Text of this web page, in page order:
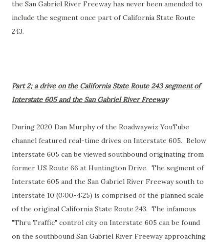
the San Gabriel River Freeway has never been amended to
include the segment once part of California State Route
243.
Part 2; a drive on the California State Route 243 segment of
Interstate 605 and the San Gabriel River Freeway
During 2020 Dan Murphy of the Roadwaywiz YouTube
channel featured real-time drives on Interstate 605. Below
Interstate 605 can be viewed southbound originating from
former US Route 66 at Huntington Drive. The segment of
Interstate 605 and the San Gabriel River Freeway south to
Interstate 10 (0:00-4:25) is comprised of the planned scale
of the original California State Route 243. The infamous
"Thru Traffic" control city on Interstate 605 can be found
on the southbound San Gabriel River Freeway approaching